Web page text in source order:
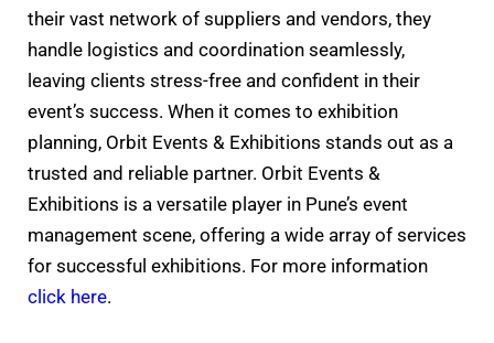
their vast network of suppliers and vendors, they
handle logistics and coordination seamlessly,
leaving clients stress-free and confident in their
event’s success. When it comes to exhibition
planning, Orbit Events & Exhibitions stands out as a
trusted and reliable partner. Orbit Events &
Exhibitions is a versatile player in Pune’s event
management scene, offering a wide array of services
for successful exhibitions. For more information
click here.